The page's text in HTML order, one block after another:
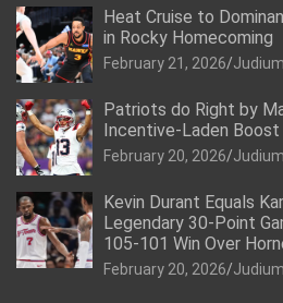
Heat Cruise to
in Rocky Homecoming
February 21, 2026
Patriots do Right by
Incentive-Laden Boost
February 20, 2026
Kevin Durant Equals
Legendary 30-Point
105-101 Win Over
February 20, 2026